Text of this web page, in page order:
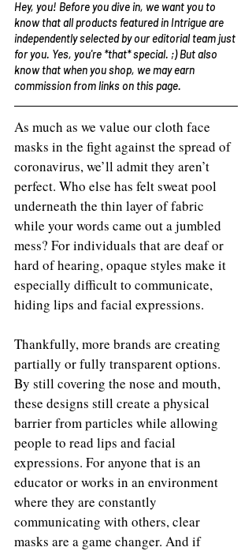
Hey, you! Before you dive in, we want you to
know that all products featured in Intrigue are
independently selected by our editorial team just
for you. Yes, you're *that* special. ;) But also
know that when you shop, we may earn
commission from links on this page.
As much as we value our cloth face
masks in the fight against the spread of
coronavirus, we’ll admit they aren’t
perfect. Who else has felt sweat pool
underneath the thin layer of fabric
while your words came out a jumbled
mess? For individuals that are deaf or
hard of hearing, opaque styles make it
especially difficult to communicate,
hiding lips and facial expressions.
Thankfully, more brands are creating
partially or fully transparent options.
By still covering the nose and mouth,
these designs still create a physical
barrier from particles while allowing
people to read lips and facial
expressions. For anyone that is an
educator or works in an environment
where they are constantly
communicating with others, clear
masks are a game changer. And if